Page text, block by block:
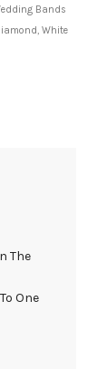
Bands
, White
The
One